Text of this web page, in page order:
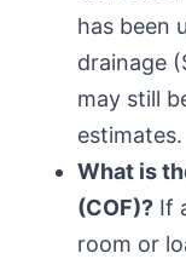
has been
drainage
may still
estimates.
What is
(COF)? If
room or